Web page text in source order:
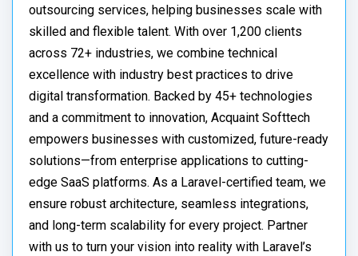
outsourcing services, helping businesses scale with
skilled and flexible talent. With over 1,200 clients
across 72+ industries, we combine technical
excellence with industry best practices to drive
digital transformation. Backed by 45+ technologies
and a commitment to innovation, Acquaint Softtech
empowers businesses with customized, future-ready
solutions—from enterprise applications to cutting-
edge SaaS platforms. As a Laravel-certified team, we
ensure robust architecture, seamless integrations,
and long-term scalability for every project. Partner
with us to turn your vision into reality with Laravel’s